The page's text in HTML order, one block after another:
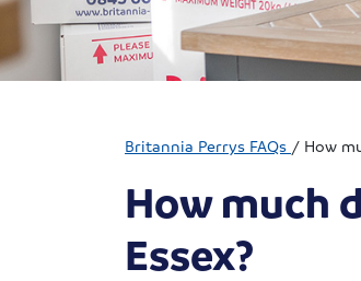
Britannia Perrys FAQs / How
How much
Essex?